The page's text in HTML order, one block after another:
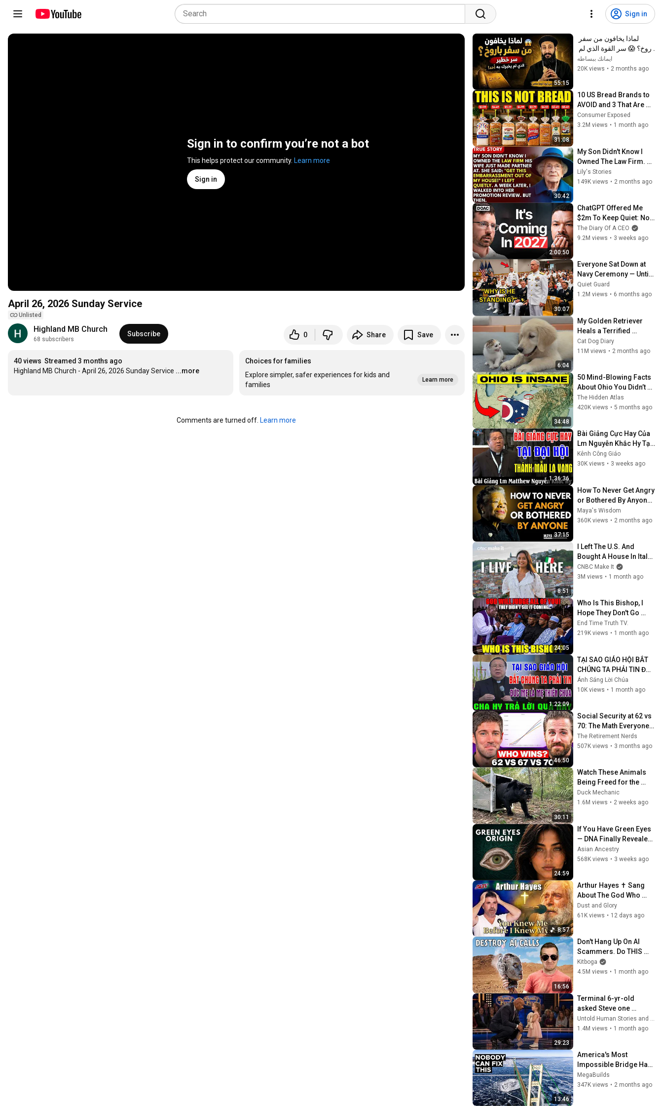
Sign in
Sign in to confirm you’re not a bot
This helps protect our community. Learn more
Sign in
April 26, 2026 Sunday Service
Unlisted
Highland MB Church
68 subscribers
Subscribe 0 Share Save
40 views Streamed 3 months ago
Highland MB Church - April 26, 2026 Sunday Service ...more
Choices for families
Explore simpler, safer experiences for kids and
families
Learn more
Comments are turned off. Learn more
55:15
يخبرك به أحد! ✨ شرح أبونا
لوقا ماهر
ايمانك ببساطه
20K views • 2 months ago
31:08
10 US Bread Brands to
AVOID and 3 That Are
Actually Safe
Consumer Exposed
3.2M views • 1 month ago
30:42
My Son Didn't Know I
Owned The Law Firm.
His Wife Said: "Get This
Embarrassment Out
Lily's Stories
149K views • 2 months ago
2:00:50
ChatGPT Offered Me
$2m To Keep Quiet: No
One Is Ready For What's
Coming!
The Diary Of A CEO
9.2M views • 3 weeks ago
30:07
Everyone Sat Down at
Navy Ceremony — Until
3-Star Admiral Refused
to Sit When He Saw Who
Quiet Guard
1.2M views • 6 months ago
6:04
My Golden Retriever
Heals a Terrified
Rescue Kitten in Just 3
Meetings!
Cat Dog Diary
11M views • 2 months ago
34:48
50 Mind-Blowing Facts
About Ohio You Didn’t
Know
The Hidden Atlas
420K views • 5 months ago
1:36:36
Bài Giảng Cực Hay Của
Lm Nguyễn Khắc Hy Tại
Đại Hội Thánh Mẫu La
Vang - Kênh Công Giáo
Kênh Công Giáo
30K views • 3 weeks ago
37:15
How To Never Get Angry
or Bothered By Anyone !
Maya Angelou
Motivation
Maya's Wisdom
360K views • 2 months ago
8:51
I Left The U.S. And
Bought A House In Italy
For $13K
CNBC Make It
3M views • 1 month ago
24:05
Who Is This Bishop, I
Hope They Don't Go
After Him, He Damaged
Them!
End Time Truth TV.
219K views • 1 month ago
1:22:09
TẠI SAO GIÁO HỘI BẮT
CHÚNG TA PHẢI TIN ĐỨC
MẸ LÀ MẸ THIÊN CHÚA?
| LM MATTHEW NGUYỄN
Ánh Sáng Lời Chúa
10K views • 1 month ago
46:50
Social Security at 62 vs
70: The Math Everyone
Gets Wrong
The Retirement Nerds
507K views • 3 months ago
30:11
Watch These Animals
Being Freed for the
First Time
Duck Mechanic
1.6M views • 2 weeks ago
24:59
If You Have Green Eyes
— DNA Finally Revealed
Where They Really
Come From
Asian Ancestry
568K views • 3 weeks ago
8:57
Arthur Hayes ✝️ Sang
About The God Who
Knew Him Before He
Was Born 🙏 Psalm 139
Dust and Glory
61K views • 12 days ago
16:56
Don't Hang Up On AI
Scammers. Do THIS
Instead.
Kitboga
4.5M views • 1 month ago
29:23
Terminal 6-yr-old
asked Steve one
question — he cried for
10 minutes
Untold Human Stories and 6 more
1.4M views • 1 month ago
13:46
America's Most
Impossible Bridge Has
a Problem No One Can
Solve  | The Mackinac
MegaBuilds
347K views • 2 months ago